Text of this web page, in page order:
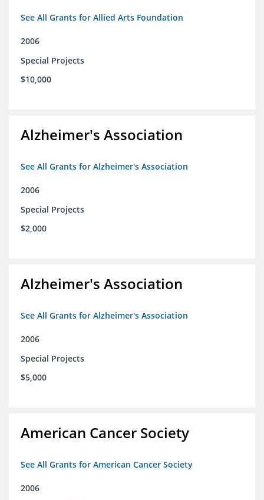
See All Grants for Allied Arts Foundation
2006
Special Projects
$10,000
Alzheimer's Association
See All Grants for Alzheimer's Association
2006
Special Projects
$2,000
Alzheimer's Association
See All Grants for Alzheimer's Association
2006
Special Projects
$5,000
American Cancer Society
See All Grants for American Cancer Society
2006